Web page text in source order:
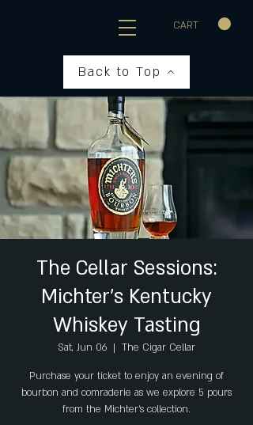
CART
Back to Top
The Cellar Sessions:
Michter's Kentucky
Whiskey Tasting
Sat, Jun 06
  |
The Cigar Cellar
Purchase your ticket to enjoy an evening of
bourbon and comraderie as we explore 5 pours
from the Michter's collection.